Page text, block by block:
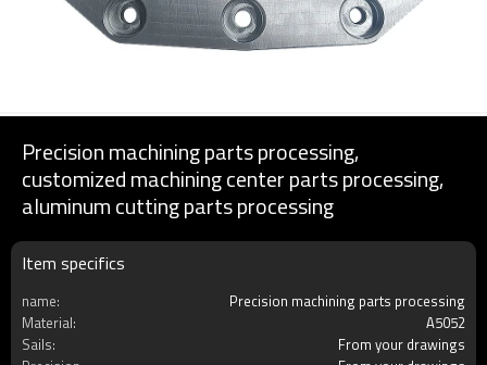
Precision machining parts processing,
customized machining center parts processing,
aluminum cutting parts processing
Item specifics
name:
Precision machining parts processing
Material:
A5052
Sails:
From your drawings